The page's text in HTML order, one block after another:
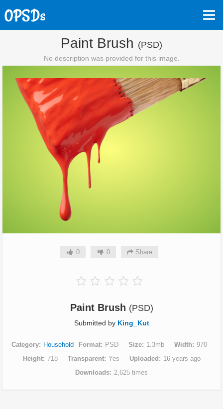
Paint Brush (PSD)
No description was provided for this image.
0 0 Share
Paint Brush (PSD)
Submitted by King_Kut
Category Household Format PSD Size 1.3mb Width
970
Height
718 Transparent Yes Uploaded
16 years ago
Downloads 2,625 times